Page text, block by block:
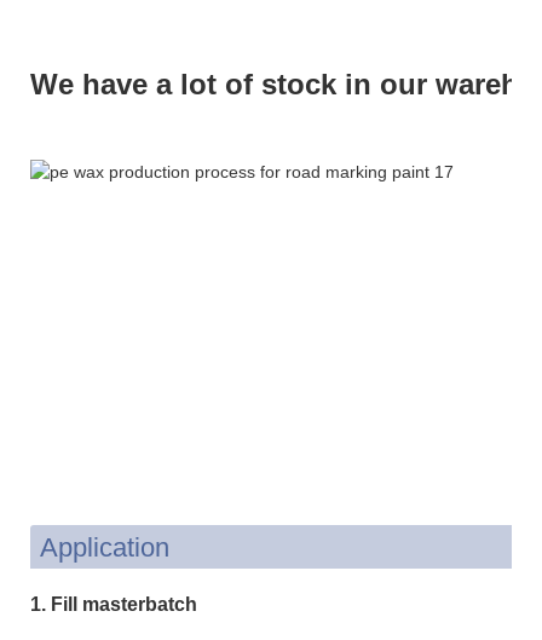
We have a lot of stock in our
Application
1. Fill masterbatch